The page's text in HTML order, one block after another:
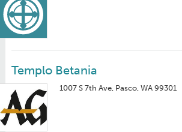
Templo Betania
1007 S 7th Ave, Pasco, WA 99301